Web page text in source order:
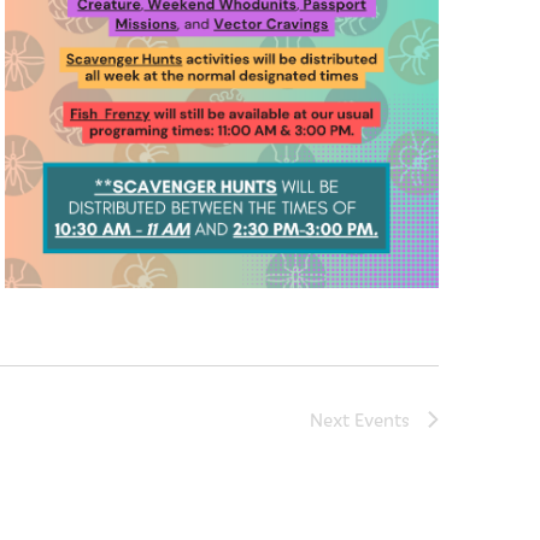
Next Events